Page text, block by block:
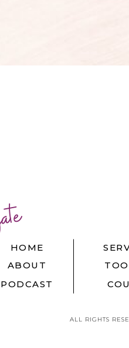
HOME
ABOUT
PODCAST
ALL RIGHTS